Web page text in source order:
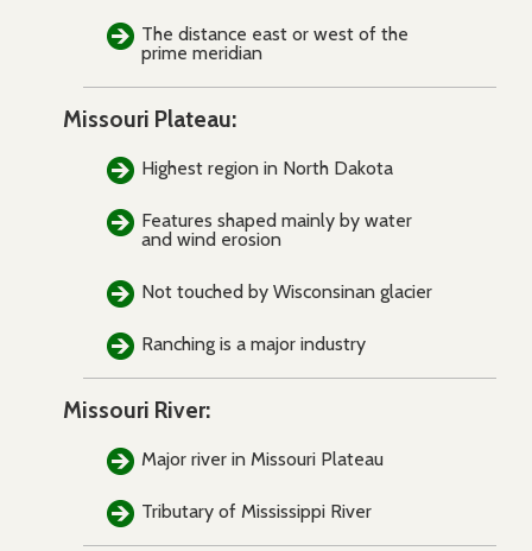
The distance east or west of the
prime meridian
Missouri Plateau:
Highest region in North Dakota
Features shaped mainly by water
and wind erosion
Not touched by Wisconsinan glacier
Ranching is a major industry
Missouri River:
Major river in Missouri Plateau
Tributary of Mississippi River